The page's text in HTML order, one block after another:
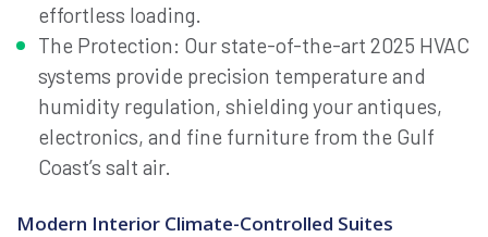
effortless loading.
The Protection: Our state-of-the-art 2025 HVAC
systems provide precision temperature and
humidity regulation, shielding your antiques,
electronics, and fine furniture from the Gulf
Coast’s salt air.
Modern Interior Climate-Controlled Suites